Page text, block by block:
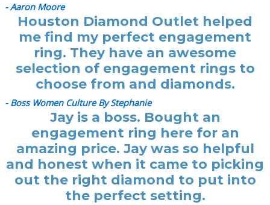
- Aaron Moore
Houston Diamond Outlet helped
me find my perfect engagement
ring. They have an awesome
selection of engagement rings to
choose from and diamonds.
- Boss Women Culture By Stephanie
Jay is a boss. Bought an
engagement ring here for an
amazing price. Jay was so helpful
and honest when it came to picking
out the right diamond to put into
the perfect setting.